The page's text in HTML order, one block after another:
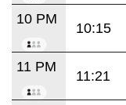
10 PM
10:15
11 PM
11:21